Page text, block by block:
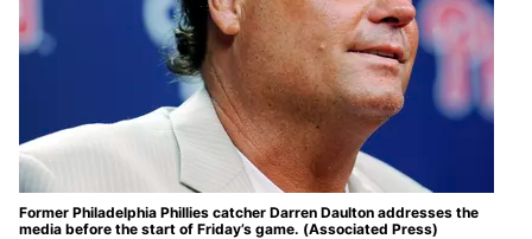
Former Philadelphia Phillies catcher Darren Daulton addresses the
media before the start of Friday’s game. (Associated Press)